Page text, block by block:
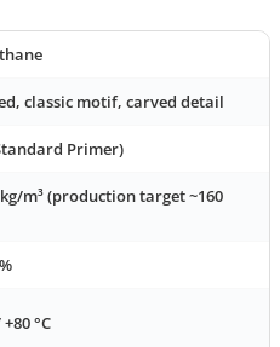
classic motif, carved detail
Primer)
kg/m³ (production target ~160
°C